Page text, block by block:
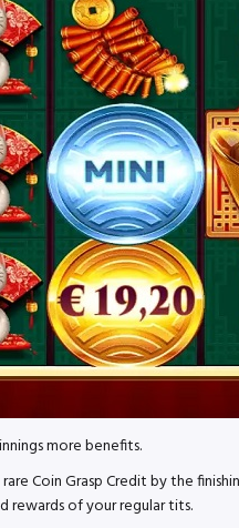
more benefits.
Coin Grasp Credit by the
of your regular tits.